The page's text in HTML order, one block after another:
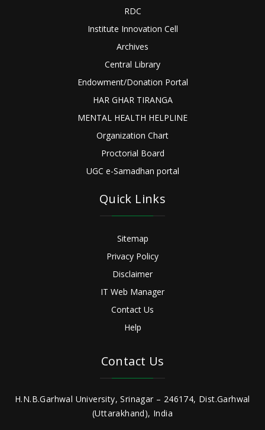
RDC
Institute Innovation Cell
Archives
Central Library
Endowment/Donation Portal
HAR GHAR TIRANGA
MENTAL HEALTH HELPLINE
Organization Chart
Proctorial Board
UGC e-Samadhan portal
Quick Links
Sitemap
Privacy Policy
Disclaimer
IT Web Manager
Contact Us
Help
Contact Us
H.N.B.Garhwal University, Srinagar – 246174, Dist.Garhwal
(Uttarakhand), India